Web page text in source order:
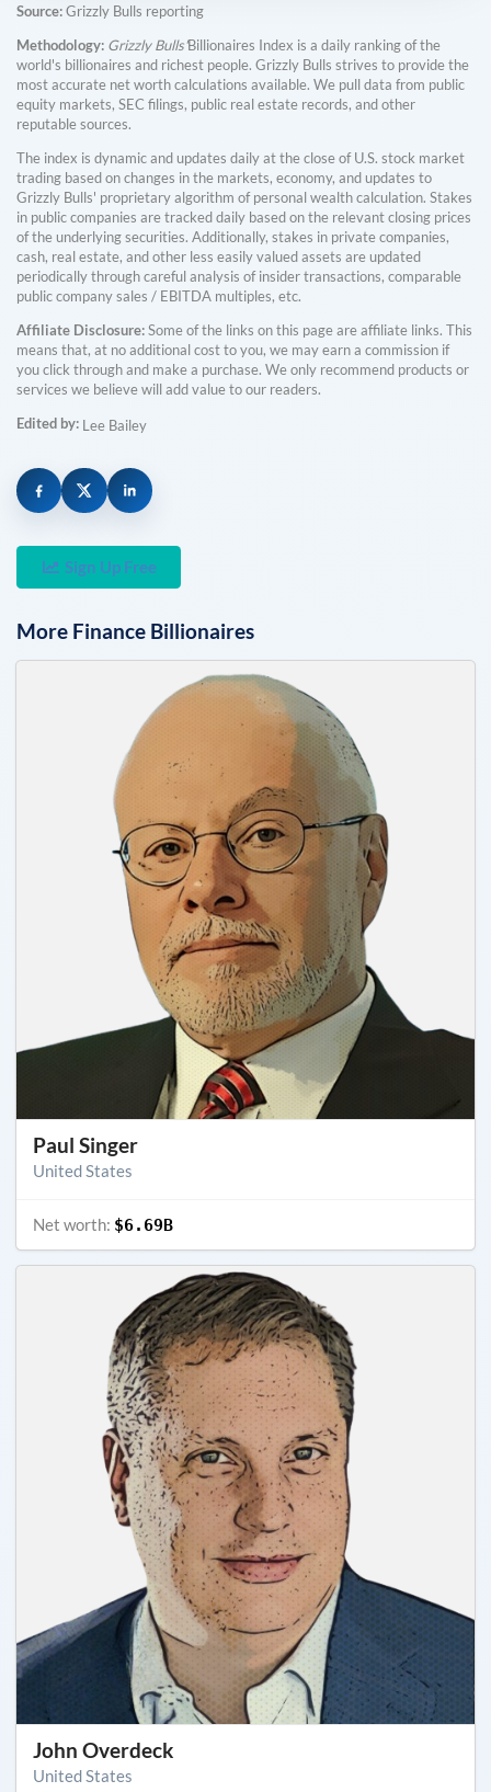
Source:Grizzly Bulls reporting
Methodology: Grizzly Bulls'Billionaires Index is a daily ranking of the
world's billionaires and richest people. Grizzly Bulls strives to provide the
most accurate net worth calculations available. We pull data from public
equity markets, SEC filings, public real estate records, and other
reputable sources.
The index is dynamic and updates daily at the close of U.S. stock market
trading based on changes in the markets, economy, and updates to
Grizzly Bulls' proprietary algorithm of personal wealth calculation. Stakes
in public companies are tracked daily based on the relevant closing prices
of the underlying securities. Additionally, stakes in private companies,
cash, real estate, and other less easily valued assets are updated
periodically through careful analysis of insider transactions, comparable
public company sales / EBITDA multiples, etc.
Affiliate Disclosure:Some of the links on this page are affiliate links. This
means that, at no additional cost to you, we may earn a commission if
you click through and make a purchase. We only recommend products or
services we believe will add value to our readers.
Edited by: Lee Bailey
Sign Up Free
More Finance Billionaires
Paul Singer
United States
Net worth: $6.69B
John Overdeck
United States